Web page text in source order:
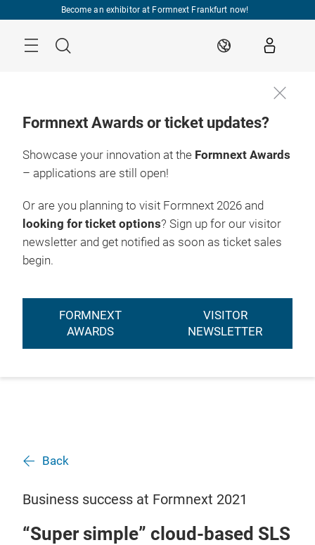
Become an exhibitor at Formnext Frankfurt now!
Search EN
Formnext Awards or ticket updates?
Showcase your innovation at the Formnext Awards
– applications are still open!
Or are you planning to visit Formnext 2026 and
looking for ticket options? Sign up for our visitor
newsletter and get notified as soon as ticket sales
begin.
FORMNEXT
AWARDS
VISITOR
NEWSLETTER
Back
Business success at Formnext 2021
“Super simple” cloud-based SLS